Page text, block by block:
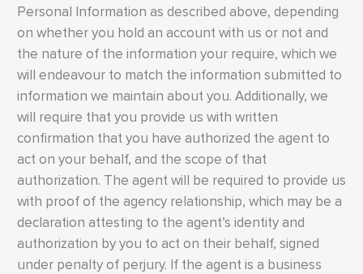
Personal Information as described above, depending
on whether you hold an account with us or not and
the nature of the information your require, which we
will endeavour to match the information submitted to
information we maintain about you. Additionally, we
will require that you provide us with written
confirmation that you have authorized the agent to
act on your behalf, and the scope of that
authorization. The agent will be required to provide us
with proof of the agency relationship, which may be a
declaration attesting to the agent’s identity and
authorization by you to act on their behalf, signed
under penalty of perjury. If the agent is a business